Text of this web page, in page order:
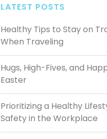
LATEST POSTS
Healthy Tips to Stay on
When Traveling
Hugs, High-Fives, and
Easter
Prioritizing a Healthy
Safety in the Workplace